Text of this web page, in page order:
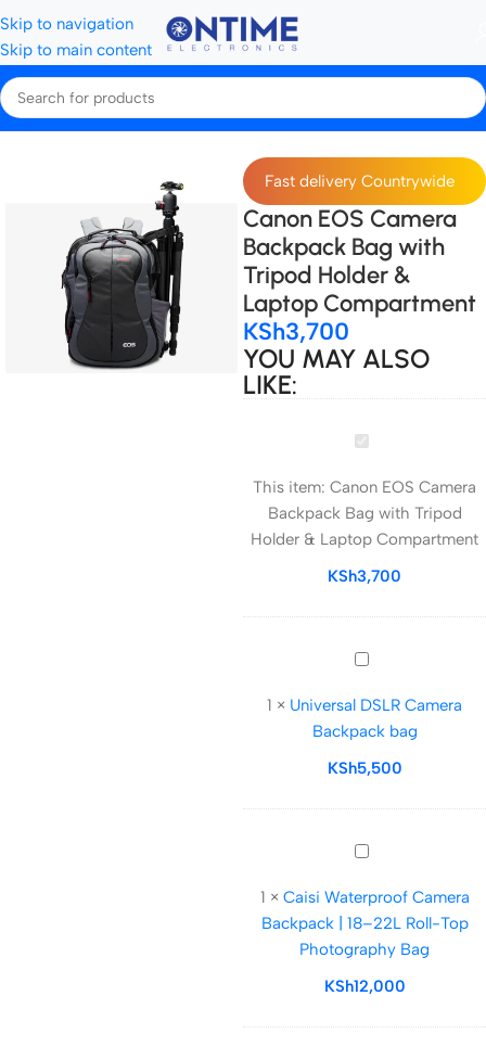
Skip to navigation
Skip to main content
Home Camera Bags & Covers Camera bags
Fast delivery Countrywide
Canon EOS Camera
Backpack Bag with
Tripod Holder &
Laptop Compartment
KSh3,700
YOU MAY ALSO
LIKE:
Canon
Camera
Backpack
Bag
with
Holder
&
Compartment
This item: Canon EOS Camera
Backpack Bag with Tripod
Holder & Laptop Compartment
KSh3,700
Universal
Camera
Backpack
bag
1 × Universal DSLR Camera
Backpack bag
KSh5,500
Caisi
Camera
Backpack
|
18–
Roll-
1 × Caisi Waterproof Camera
Backpack | 18–22L Roll-Top
Photography Bag
KSh12,000